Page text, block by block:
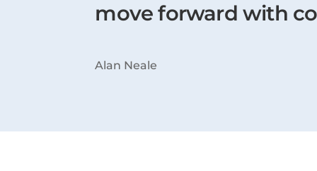
move forward with
Alan Neale